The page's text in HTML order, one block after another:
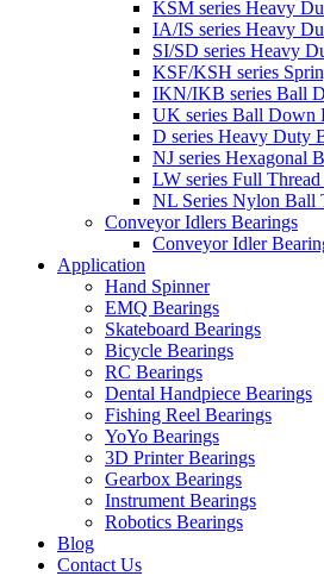
KSM series Heavy
IA/IS series Heavy
SI/SD series Heavy
KSF/KSH series
IKN/IKB series Ball
UK series Ball Down
D series Heavy Duty
NJ series Hexagonal
LW series Full
NL Series Nylon Ball
Conveyor Idlers Bearings
Conveyor Idler
Application
Hand Spinner
EMQ Bearings
Skateboard Bearings
Bicycle Bearings
RC Bearings
Dental Handpiece Bearings
Fishing Reel Bearings
YoYo Bearings
3D Printer Bearings
Gearbox Bearings
Instrument Bearings
Robotics Bearings
Blog
Contact Us